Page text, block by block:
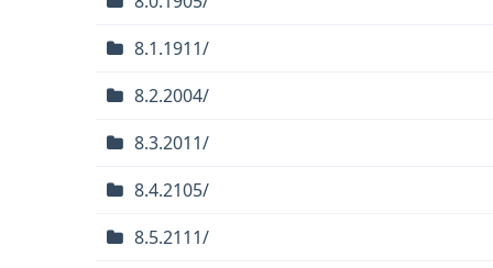
8.1.1911/
8.2.2004/
8.3.2011/
8.4.2105/
8.5.2111/